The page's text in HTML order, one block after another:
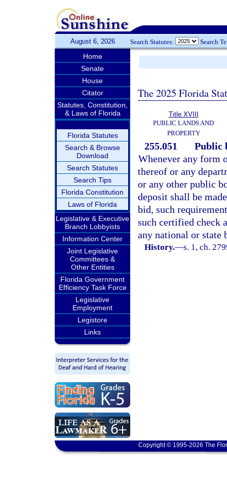
August 6, 2026 Search Statutes: Search
Home
Senate
House
Citator
Statutes, Constitution,
& Laws of Florida
Florida Statutes
Search & Browse
Download
Search Statutes
Search Tips
Florida Constitution
Laws of Florida
Legislative & Executive
Branch Lobbyists
Information Center
Joint Legislative
Committees &
Other Entities
Florida Government
Efficiency Task Force
Legislative
Employment
Legistore
Links
The 2025 Florida
Title XVIII
PUBLIC LANDS AND
PROPERTY
255.051
Public
Whenever any form
thereof or any
or any other public
deposit shall be
bid, such
such certified check
any national or state
History.—s. 1, ch.
Copyright © 1995-2026 The